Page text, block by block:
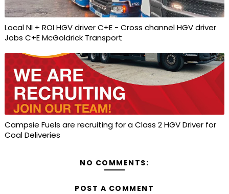
Local NI + ROI HGV driver C+E - Cross channel HGV driver
Jobs C+E McGoldrick Transport
Campsie Fuels are recruiting for a Class 2 HGV Driver for
Coal Deliveries
NO COMMENTS:
POST A COMMENT